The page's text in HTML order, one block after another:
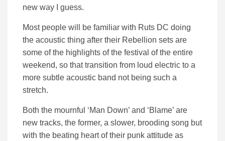
new way I guess.
Most people will be familiar with Ruts DC doing
the acoustic thing after their Rebellion sets are
some of the highlights of the festival of the entire
weekend, so that transition from loud electric to a
more subtle acoustic band not being such a
stretch.
Both the mournful ‘Man Down’ and ‘Blame’ are
new tracks, the former, a slower, brooding song but
with the beating heart of their punk attitude as